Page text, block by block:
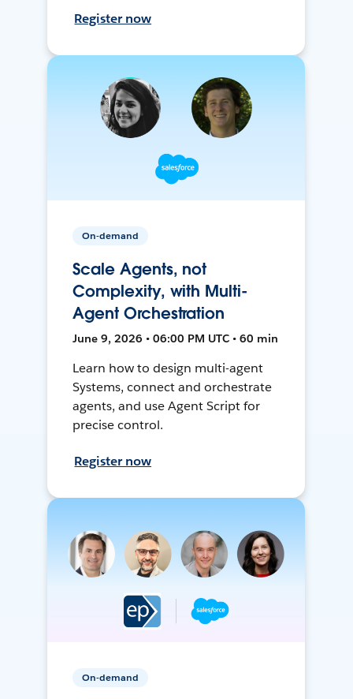
Register now
On-demand
Scale Agents, not
Complexity, with Multi-
Agent Orchestration
June 9, 2026 • 06:00 PM UTC • 60 min
Learn how to design multi-agent
Systems, connect and orchestrate
agents, and use Agent Script for
precise control.
Register now
On-demand